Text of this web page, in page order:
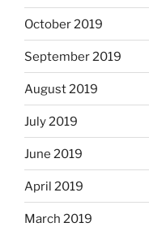
October 2019
September 2019
August 2019
July 2019
June 2019
April 2019
March 2019